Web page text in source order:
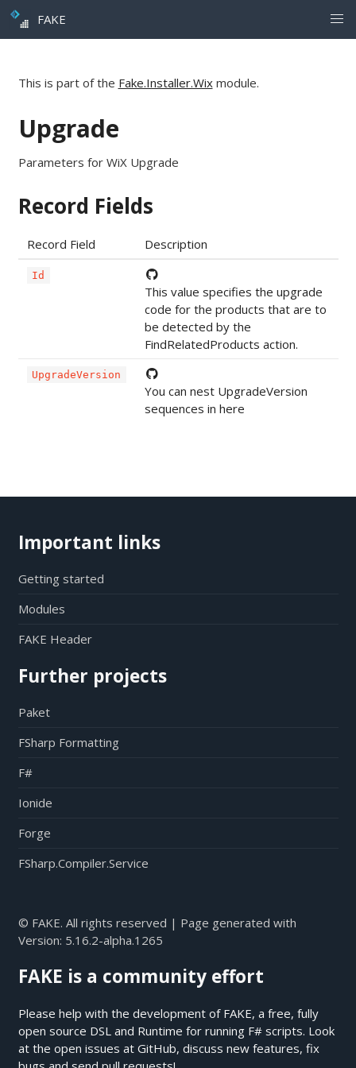
FAKE
This is part of the Fake.Installer.Wixmodule.
Upgrade
Parameters for WiX Upgrade
Record Fields
Record Field Description
Id
This value specifies the upgrade
code for the products that are to
be detected by the
FindRelatedProducts action.
UpgradeVersion
You can nest UpgradeVersion
sequences in here
Important links
Getting started
Modules
FAKE Header
Further projects
Paket
FSharp Formatting
F#
Ionide
Forge
FSharp.Compiler.Service
© FAKE. All rights reserved | Page generated with
Version: 5.16.2-alpha.1265
FAKE is a community effort
Please help with the development of FAKE, a free, fully
open source DSL and Runtime for running F# scripts. Look
at the open issues at GitHub, discuss new features, fix